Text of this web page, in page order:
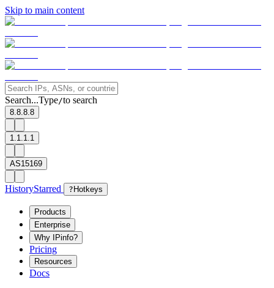
Skip to main content
Search...Type/to search
8.8.8.8
1.1.1.1
AS15169
HistoryStarred ? Hotkeys
Products
Enterprise
Why IPinfo?
Pricing
Resources
Docs